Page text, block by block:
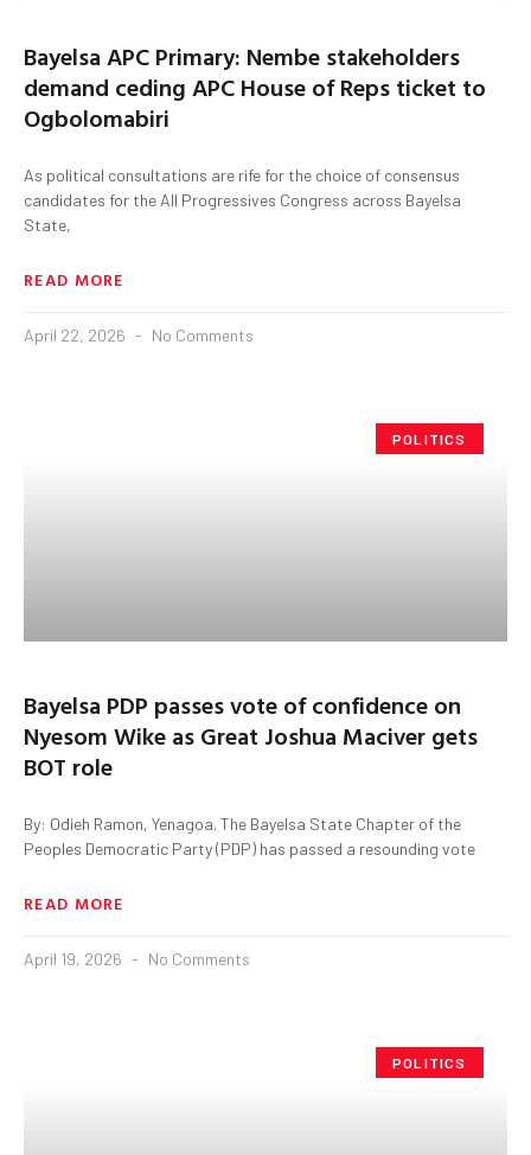
Bayelsa APC Primary: Nembe stakeholders
demand ceding APC House of Reps ticket to
Ogbolomabiri
As political consultations are rife for the choice of consensus
candidates for the All Progressives Congress across Bayelsa
State,
READ MORE
April 22, 2026 No Comments
POLITICS
Bayelsa PDP passes vote of confidence on
Nyesom Wike as Great Joshua Maciver gets
BOT role
By: Odieh Ramon, Yenagoa. The Bayelsa State Chapter of the
Peoples Democratic Party (PDP) has passed a resounding vote
READ MORE
April 19, 2026 No Comments
POLITICS